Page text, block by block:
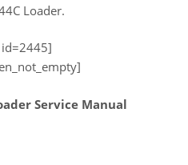
Loader.
id=2445]
Service Manual